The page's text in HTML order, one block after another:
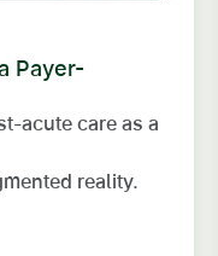
Payer-
acute care as a
reality.